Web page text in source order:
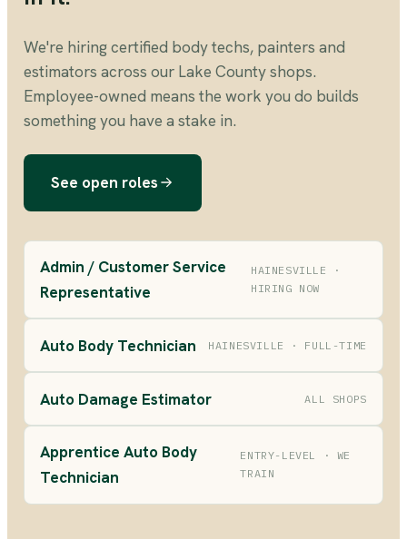
We're hiring certified body techs, painters and
estimators across our Lake County shops.
Employee-owned means the work you do builds
something you have a stake in.
See open roles
Admin / Customer Service
Representative
HAINESVILLE ·
HIRING NOW
Auto Body Technician HAINESVILLE · FULL-TIME
Auto Damage Estimator ALL SHOPS
Apprentice Auto Body
Technician
ENTRY-LEVEL · WE
TRAIN